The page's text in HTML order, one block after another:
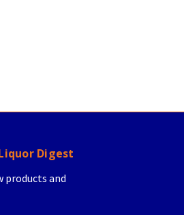
Digest
products and